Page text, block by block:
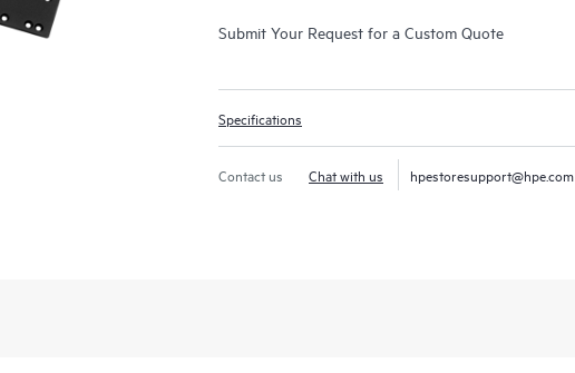
Submit Your Request for a Custom Quote
Specifications
Contact us Chat with us hpestoresupport@hpe.com